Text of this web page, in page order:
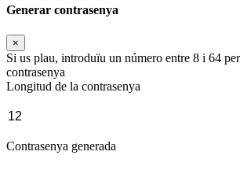
Generar contrasenya
×
Si us plau, introduïu un número entre 8 i 64
contrasenya
Longitud de la contrasenya
Contrasenya generada